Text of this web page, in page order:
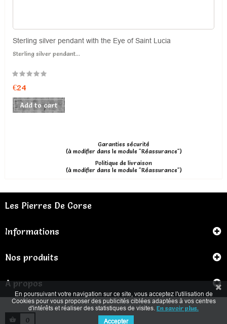
Sterling silver pendant with the Eye of Saint Lucia
Sterling silver pendant...
€24
Add to cart
Garanties sécurité
(à modifier dans le module "Réassurance")
Politique de livraison
(à modifier dans le module "Réassurance")
Les Pierres De Corse
Informations
Nos produits
A propos
0
En poursuivant votre navigation sur ce site, vous acceptez l'utilisation de
Cookies pour vous proposer des publicités ciblées adaptées à vos centres
d'intérêts et réaliser des statistiques de visites. En savoir plus.
Accepter